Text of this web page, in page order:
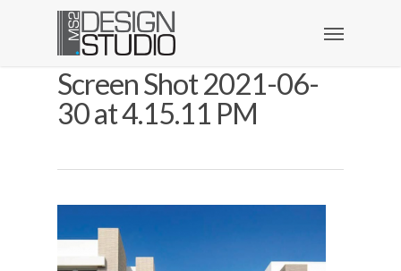
Screen Shot 2021-06-
30 at 4.15.11 PM